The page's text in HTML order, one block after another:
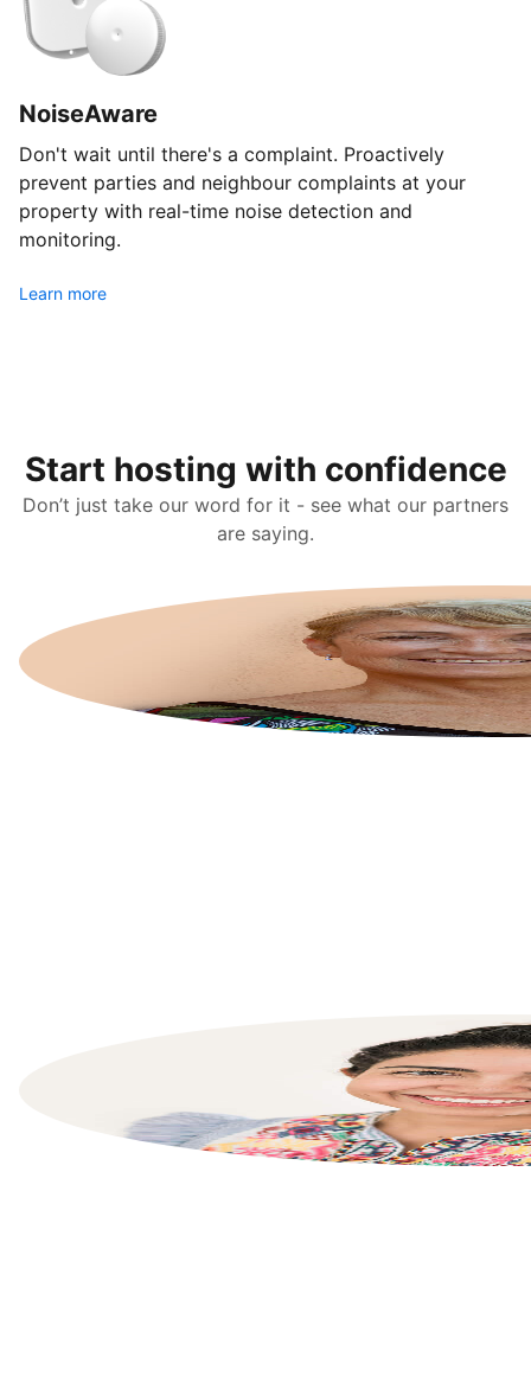
NoiseAware
Don't wait until there's a complaint. Proactively
prevent parties and neighbour complaints at your
property with real-time noise detection and
monitoring.
Learn more
Start hosting with confidence
Don’t just take our word for it - see what our partners
are saying.